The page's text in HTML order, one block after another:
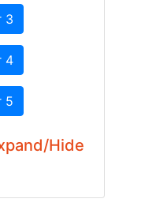
3
4
5
Hide